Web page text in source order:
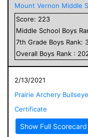
Mount Vernon Middle
Score: 223
Middle School Boys
7th Grade Boys Rank:
Overall Boys Rank :
2/13/2021
Prairie Archery
Certificate
Show Full Scorecard